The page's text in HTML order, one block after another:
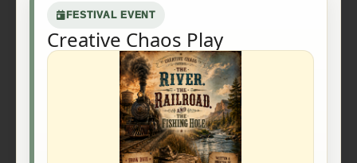
FESTIVAL EVENT
Creative Chaos Play